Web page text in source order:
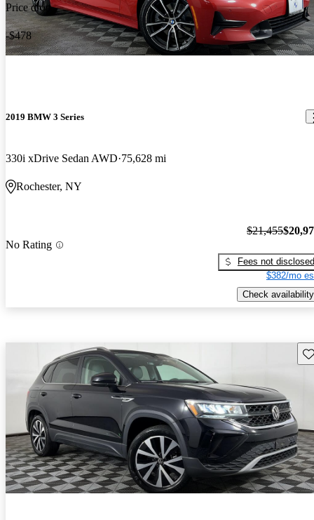
Price drop
-$478
2019 BMW 3 Series
330i xDrive Sedan AWD 75,628 mi
Rochester, NY
No Rating
$21,455
Fees not disclosed
$382/mo
Check availability